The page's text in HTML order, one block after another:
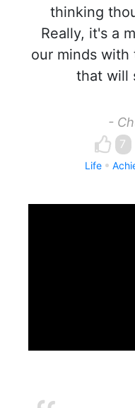
thinking
Really, it's a
our minds
that will
-
7
Life